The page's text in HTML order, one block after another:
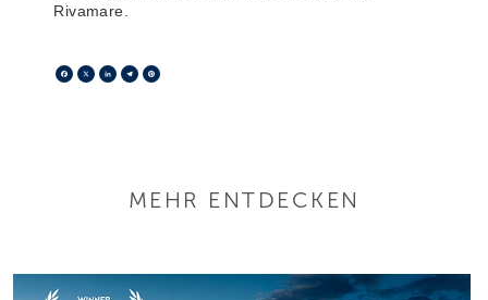
Rivamare.
Facebook
X LinkedIn
Telegram
MEHR ENTDECKEN